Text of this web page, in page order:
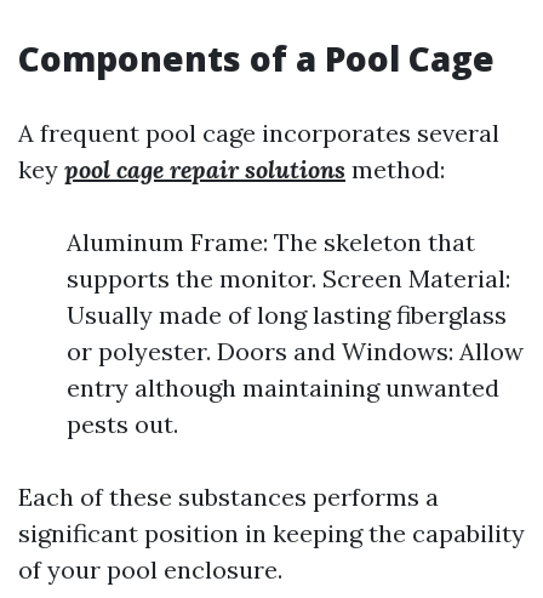
Components of a Pool Cage
A frequent pool cage incorporates several
key pool cage repair solutions method:
Aluminum Frame: The skeleton that
supports the monitor. Screen Material:
Usually made of long lasting fiberglass
or polyester. Doors and Windows: Allow
entry although maintaining unwanted
pests out.
Each of these substances performs a
significant position in keeping the capability
of your pool enclosure.